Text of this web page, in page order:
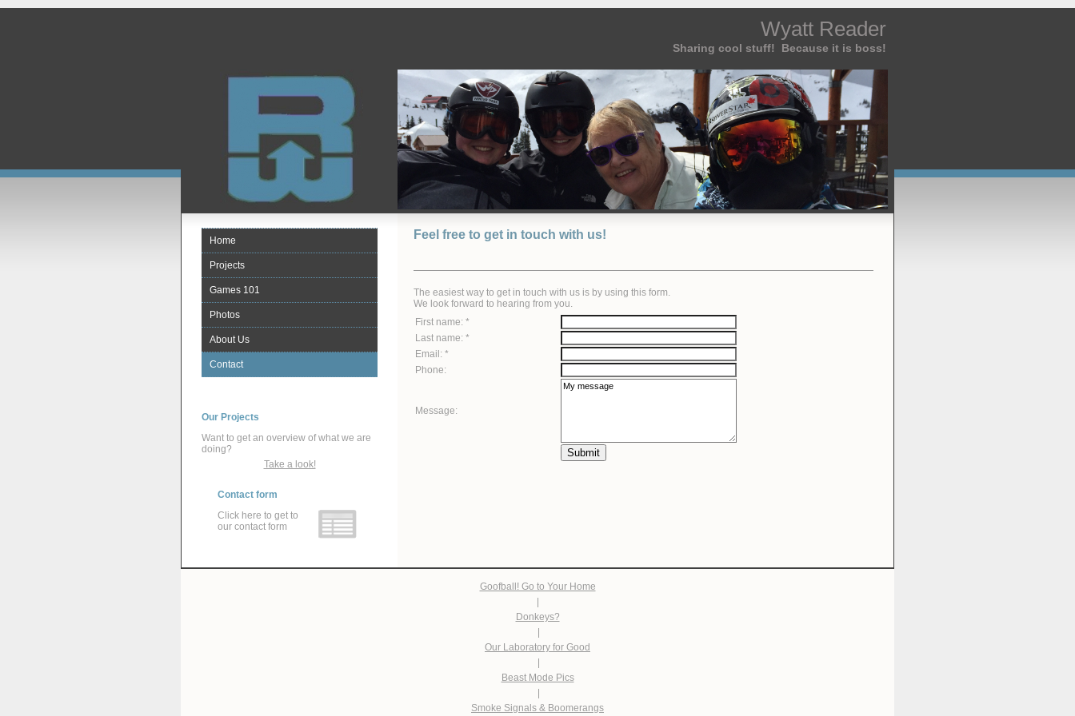
Wyatt Reader
Sharing cool stuff! Because it is boss!
Home
Projects
Games 101
Photos
About Us
Contact
Our Projects
Want to get an overview of what we are
doing?
Take a look!
Contact form
Click here to get to
our contact form
Feel free to get in touch with us!
The easiest way to get in touch with us is by using this form.
We look forward to hearing from you.
First name: *
Last name: *
Email: *
Phone:
Message:
Submit
Goofball! Go to Your Home
Donkeys?
Our Laboratory for Good
Beast Mode Pics
Smoke Signals & Boomerangs